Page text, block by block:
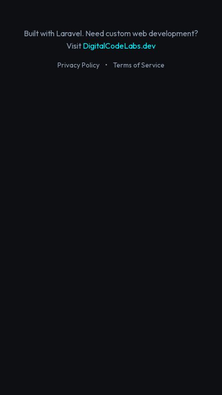
Built with Laravel. Need custom web development?
Visit DigitalCodeLabs.dev
Privacy Policy • Terms of Service